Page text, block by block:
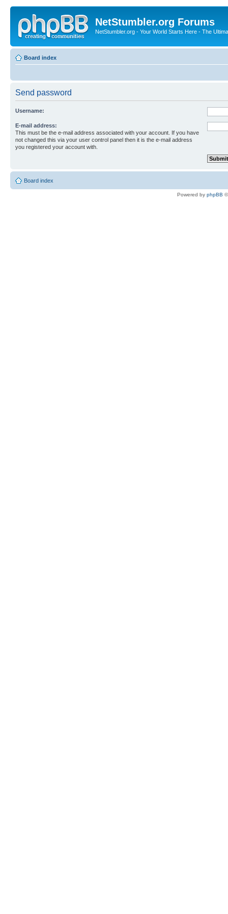
NetStumbler.org Forums
NetStumbler.org - Your World Starts Here - The
Board index
Send password
Username:
E-mail address:
This must be the e-mail address associated with your account. If you have
not changed this via your user control panel then it is the e-mail address
you registered your account with.
Board index
Powered by phpBB